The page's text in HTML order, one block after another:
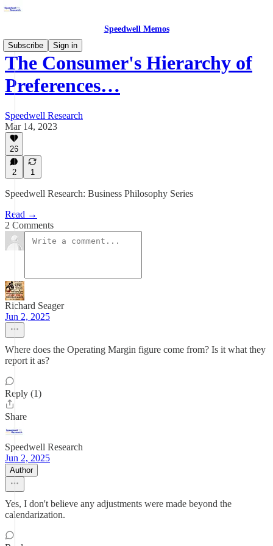
Speedwell Memos
Subscribe
Sign in
The Consumer's Hierarchy of
Preferences…
Speedwell Research
Mar 14, 2023
26
2 1
Speedwell Research: Business Philosophy Series
Read →
2 Comments
Richard Seager
Jun 2, 2025
Where does the Operating Margin figure come from? Is it what they
report it as?
Reply (1)
Share
Speedwell Research
Jun 2, 2025
Author
Yes, I don't believe any adjustments were made beyond the
calendarization.